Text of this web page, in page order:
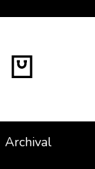
Archival